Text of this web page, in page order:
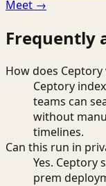
Meet →
Frequently
How does
Ceptory
teams can
without
timelines.
Can this run in
Yes. Ceptory
prem